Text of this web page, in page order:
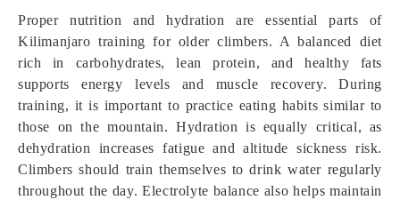
Proper nutrition and hydration are essential parts of
Kilimanjaro training for older climbers. A balanced diet
rich in carbohydrates, lean protein, and healthy fats
supports energy levels and muscle recovery. During
training, it is important to practice eating habits similar to
those on the mountain. Hydration is equally critical, as
dehydration increases fatigue and altitude sickness risk.
Climbers should train themselves to drink water regularly
throughout the day. Electrolyte balance also helps maintain